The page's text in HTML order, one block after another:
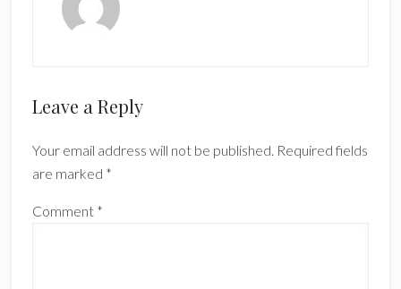
Reader
Leave a Reply
Your email address will not be published. Required fields
are marked *
Comment *